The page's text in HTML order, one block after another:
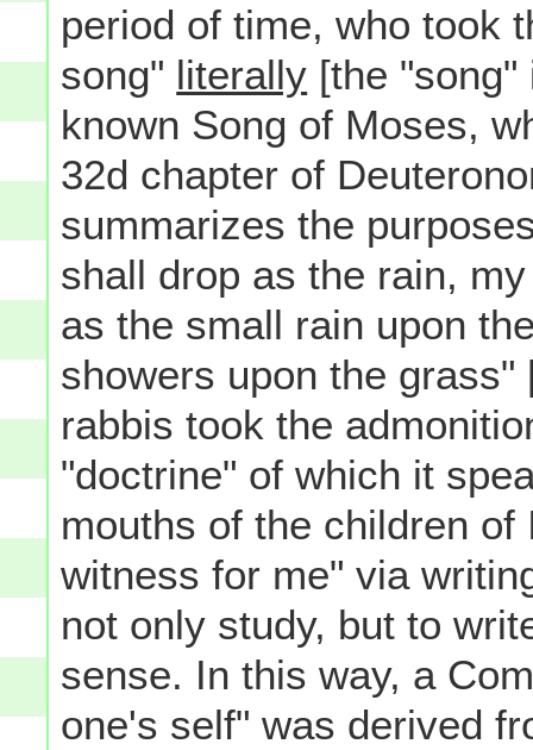
period of time, who took
song" literally [the
known Song of Moses,
32d chapter of
summarizes the
shall drop as the rain,
as the small rain upon
showers upon the
rabbis took the
"doctrine" of which it
mouths of the children
witness for me" via
not only study, but to
sense. In this way, a
one's self" was derived